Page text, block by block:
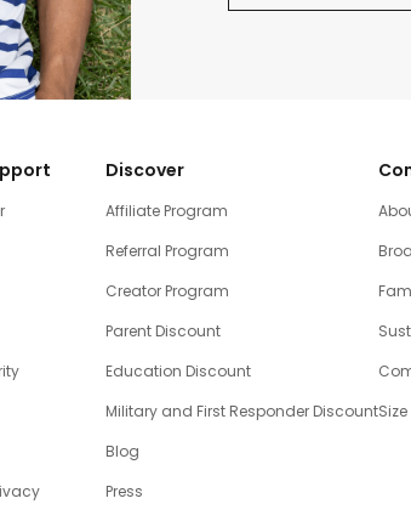
Discover
Affiliate Program
Referral Program
Creator Program
Parent Discount
Education Discount
Military and First Responder Discount
Blog
Press